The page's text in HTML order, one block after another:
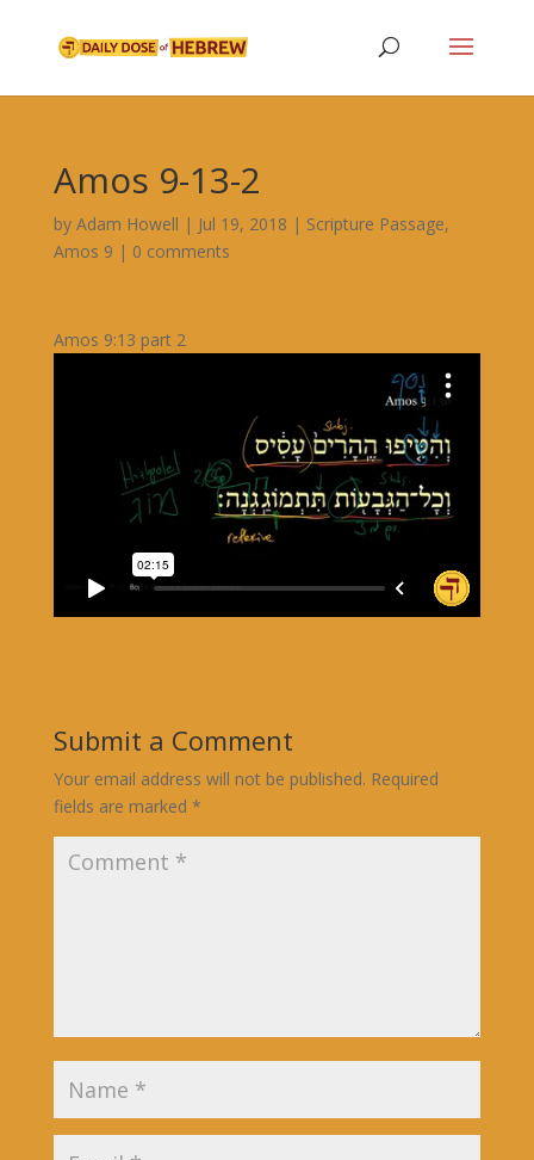
Amos 9-13-2
by Adam Howell | Jul 19, 2018 | Scripture Passage,
Amos 9 | 0 comments
Amos 9:13 part 2
Submit a Comment
Your email address will not be published. Required
fields are marked *